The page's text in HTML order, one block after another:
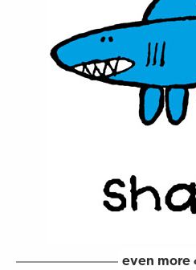
even more